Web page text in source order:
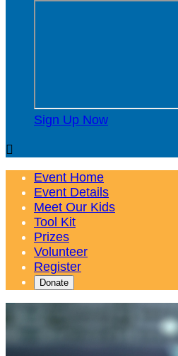
Sign Up Now

Event Home
Event Details
Meet Our Kids
Tool Kit
Prizes
Volunteer
Register
Donate